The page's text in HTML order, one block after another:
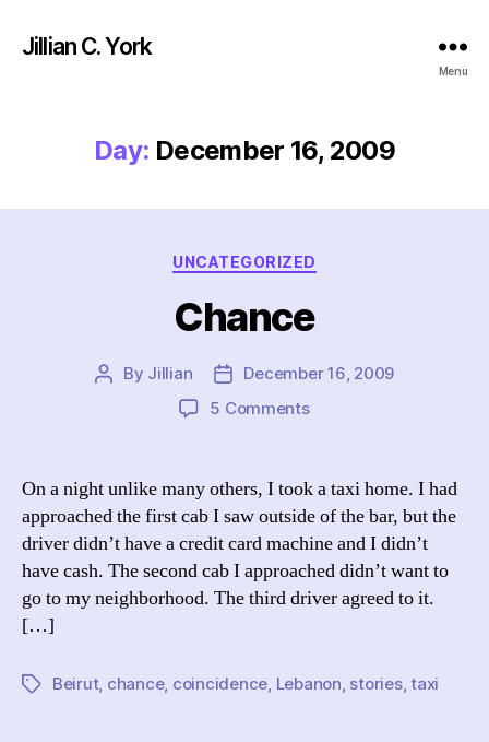
Jillian C. York
Menu
Day: December 16, 2009
Categories
UNCATEGORIZED
Chance
Post
By Jillian
Post
date
December 16, 2009
5 Commentson
On a night unlike many others, I took a taxi home. I had
approached the first cab I saw outside of the bar, but the
driver didn’t have a credit card machine and I didn’t
have cash. The second cab I approached didn’t want to
go to my neighborhood. The third driver agreed to it.
[…]
TagsBeirut, chance, coincidence Lebanon stories,taxi